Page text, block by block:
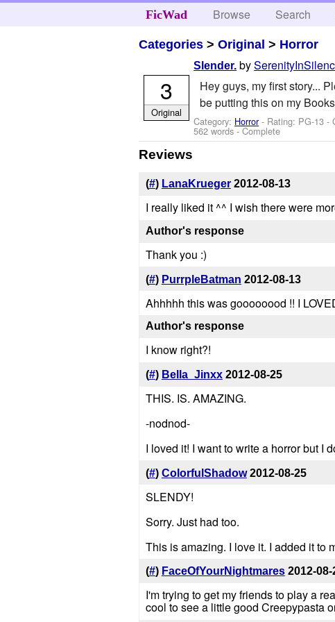
FicWad Browse Search
Categories >Original > Horror
Slender. by
Hey guys, my first story...
be putting this on my
Category: Horror- Rating: PG-13 -
562 words - Complete
3
Original
Reviews
(#) LanaKrueger 2012-08-13
I really liked it ^^ I wish there were
Author's response
Thank you :)
(#) PurrpleBatman 2012-08-13
Ahhhhh this was goooooood !! I
Author's response
I know right?!
(#) Bella_Jinxx 2012-08-25
THIS. IS. AMAZING.
-nodnod-
I loved it! I want to write a horror but I
(#) ColorfulShadow 2012-08-25
SLENDY!
Sorry. Just had too.
This is amazing. I love it. I added it to
(#) FaceOfYourNightmares 2012-08-
I'm trying to get my friends to play a
cool to see a little good Creepypasta